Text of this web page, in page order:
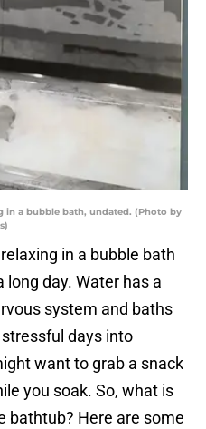
in a bubble bath, undated. (Photo by
in a bubble bath
day. Water has a
system and baths
days into
want to grab a snack
you soak. So, what is
bathtub? Here are some